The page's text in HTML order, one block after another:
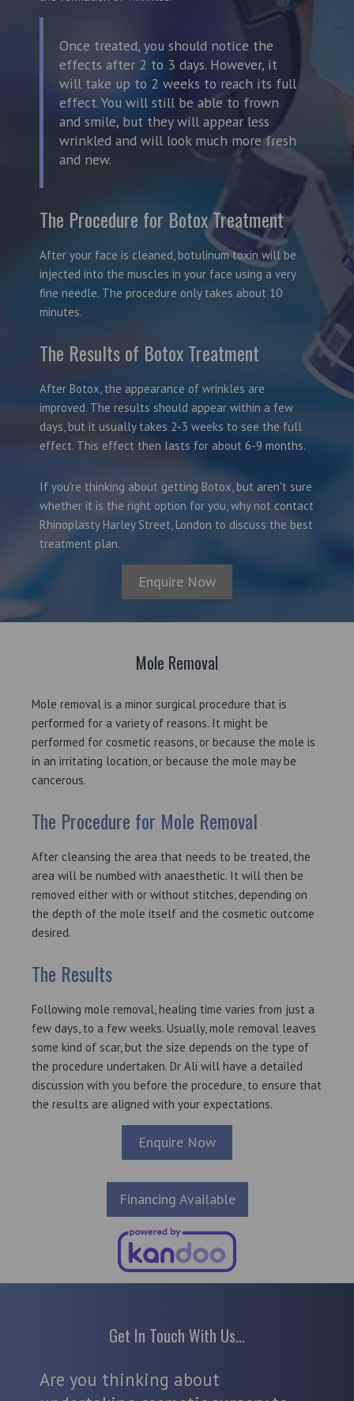
Once treated, you should notice the
effects after 2 to 3 days. However, it
will take up to 2 weeks to reach its full
effect. You will still be able to frown
and smile, but they will appear less
wrinkled and will look much more fresh
and new.
The Procedure for Botox Treatment
After your face is cleaned, botulinum toxin will be
injected into the muscles in your face using a very
fine needle. The procedure only takes about 10
minutes.
The Results of Botox Treatment
After Botox, the appearance of wrinkles are
improved. The results should appear within a few
days, but it usually takes 2-3 weeks to see the full
effect. This effect then lasts for about 6-9 months.
If you're thinking about getting Botox, but aren't sure
whether it is the right option for you, why not contact
Rhinoplasty Harley Street, London to discuss the best
treatment plan.
Enquire Now
Mole Removal
Mole removal is a minor surgical procedure that is
performed for a variety of reasons. It might be
performed for cosmetic reasons, or because the mole is
in an irritating location, or because the mole may be
cancerous.
The Procedure for Mole Removal
After cleansing the area that needs to be treated, the
area will be numbed with anaesthetic. It will then be
removed either with or without stitches, depending on
the depth of the mole itself and the cosmetic outcome
desired.
The Results
Following mole removal, healing time varies from just a
few days, to a few weeks. Usually, mole removal leaves
some kind of scar, but the size depends on the type of
the procedure undertaken. Dr Ali will have a detailed
discussion with you before the procedure, to ensure that
the results are aligned with your expectations.
Enquire Now
Financing Available
Get In Touch With Us…
Are you thinking about